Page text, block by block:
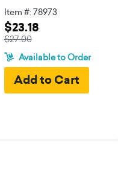
Item #: 78973
$23.18
$27.00
Available to Order